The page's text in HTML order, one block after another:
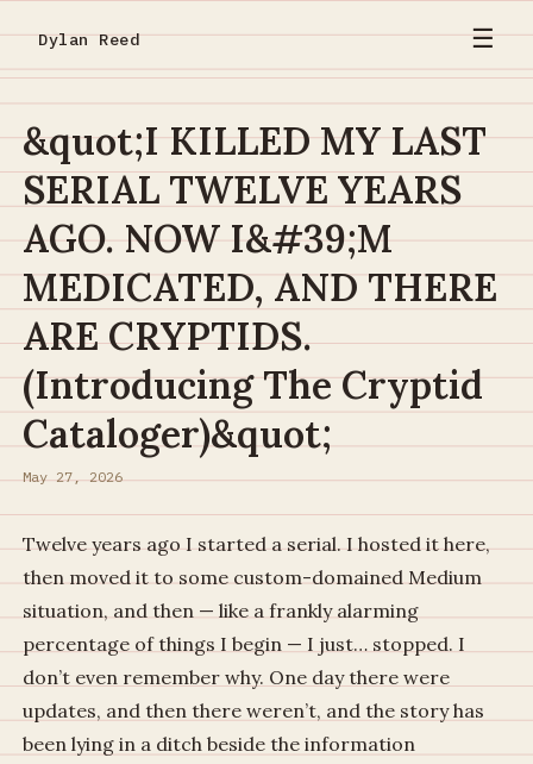
Dylan Reed ☰
&quot;I KILLED MY LAST
SERIAL TWELVE YEARS
AGO. NOW I&#39;M
MEDICATED, AND THERE
ARE CRYPTIDS.
(Introducing The Cryptid
Cataloger)&quot;
May 27, 2026
Twelve years ago I started a serial. I hosted it here,
then moved it to some custom-domained Medium
situation, and then — like a frankly alarming
percentage of things I begin — I just… stopped. I
don’t even remember why. One day there were
updates, and then there weren’t, and the story has
been lying in a ditch beside the information